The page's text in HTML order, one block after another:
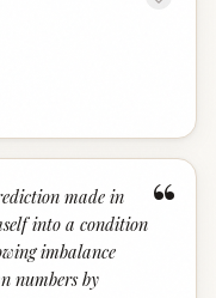
“
made in
into a condition
imbalance
numbers by